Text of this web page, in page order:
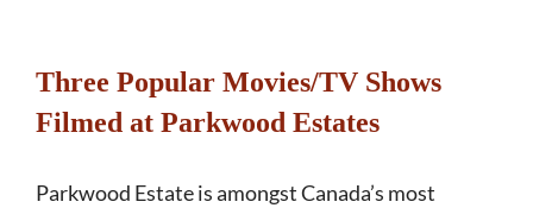
Three Popular Movies/TV Shows
Filmed at Parkwood Estates
Parkwood Estate is amongst Canada’s most